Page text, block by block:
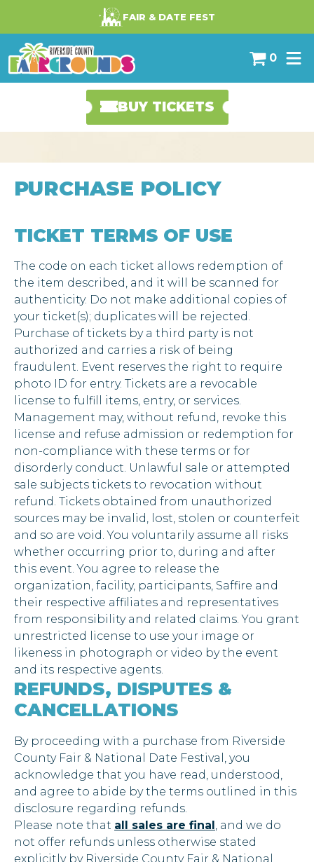
FAIR & DATE FEST
0
BUY TICKETS
PURCHASE POLICY
TICKET TERMS OF USE
The code on each ticket allows redemption of
the item described, and it will be scanned for
authenticity. Do not make additional copies of
your ticket(s); duplicates will be rejected.
Purchase of tickets by a third party is not
authorized and carries a risk of being
fraudulent. Event reserves the right to require
photo ID for entry. Tickets are a revocable
license to fulfill items, entry, or services.
Management may, without refund, revoke this
license and refuse admission or redemption for
non-compliance with these terms or for
disorderly conduct. Unlawful sale or attempted
sale subjects tickets to revocation without
refund. Tickets obtained from unauthorized
sources may be invalid, lost, stolen or counterfeit
and so are void. You voluntarily assume all risks
whether occurring prior to, during and after
this event. You agree to release the
organization, facility, participants, Saffire and
their respective affiliates and representatives
from responsibility and related claims. You grant
unrestricted license to use your image or
likeness in photograph or video by the event
and its respective agents.
REFUNDS, DISPUTES &
CANCELLATIONS
By proceeding with a purchase from Riverside
County Fair & National Date Festival, you
acknowledge that you have read, understood,
and agree to abide by the terms outlined in this
disclosure regarding refunds.
Please note that all sales are final , and we do
not offer refunds unless otherwise stated
explicitly by Riverside County Fair & National